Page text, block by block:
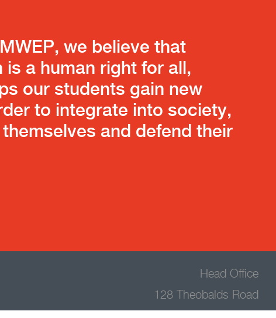
we believe that
is a human right for all,
our students gain new
to integrate into society,
and defend their
Head Office
128 Theobalds Road